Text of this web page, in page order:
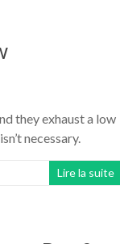
they exhaust a low
necessary.
Lire la suite